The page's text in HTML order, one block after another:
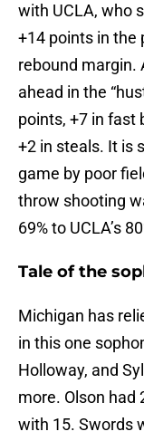
with UCLA, who
+14 points in the
rebound margin.
ahead in the
points, +7 in fast
+2 in steals. It is
game by poor
throw shooting
69% to UCLA’s
Tale of the
Michigan has
in this one
Holloway, and
more. Olson had
with 15. Swords